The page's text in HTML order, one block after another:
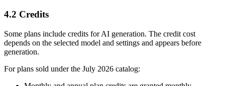
4.2 Credits
Some plans include credits for AI generation. The credit cost
depends on the selected model and settings and appears before
generation.
For plans sold under the July 2026 catalog: